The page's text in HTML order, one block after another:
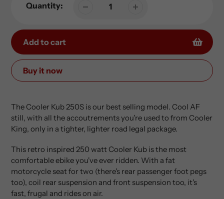
Quantity:
Add to cart
Buy it now
product
your
cart
The Cooler Kub 250S is our best selling model. Cool AF
still, with all the accoutrements you're used to from Cooler
King, only in a tighter, lighter road legal package.
This retro inspired 250 watt Cooler Kub is the most
comfortable ebike you've ever ridden. With a fat
motorcycle seat for two (there's rear passenger foot pegs
too), coil rear suspension and front suspension too, it's
fast, frugal and rides on air.